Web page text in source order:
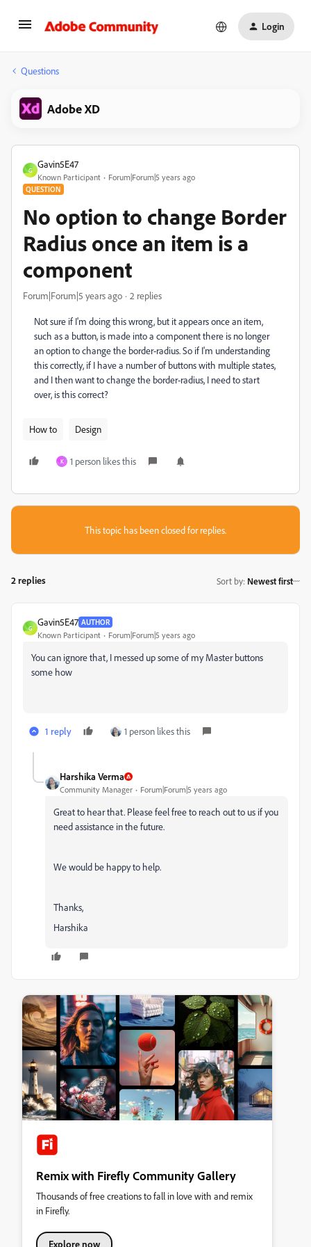
Login
Questions
Adobe XD
G
Gavin5E47
Known Participant Forum|Forum|5 years ago
QUESTION
No option to change Border
Radius once an item is a
component
Forum|Forum|5 years ago 2 replies
Not sure if I'm doing this wrong, but it appears once an item,
such as a button, is made into a component there is no longer
an option to change the border-radius. So if I'm understanding
this correctly, if I have a number of buttons with multiple states,
and I then want to change the border-radius, I need to start
over, is this correct?
How to Design
K 1 person likes this
This topic has been closed for replies.
2 replies Sort by: Newest first
G
Gavin5E47 AUTHOR
Known Participant Forum|Forum|5 years ago
You can ignore that, I messed up some of my Master buttons
some how
1 reply 1 person likes this
Harshika Verma
Community Manager Forum|Forum|5 years ago
Great to hear that. Please feel free to reach out to us if you
need assistance in the future.
We would be happy to help.
Thanks,
Harshika
Remix with Firefly Community Gallery
Thousands of free creations to fall in love with and remix
in Firefly.
Explore now